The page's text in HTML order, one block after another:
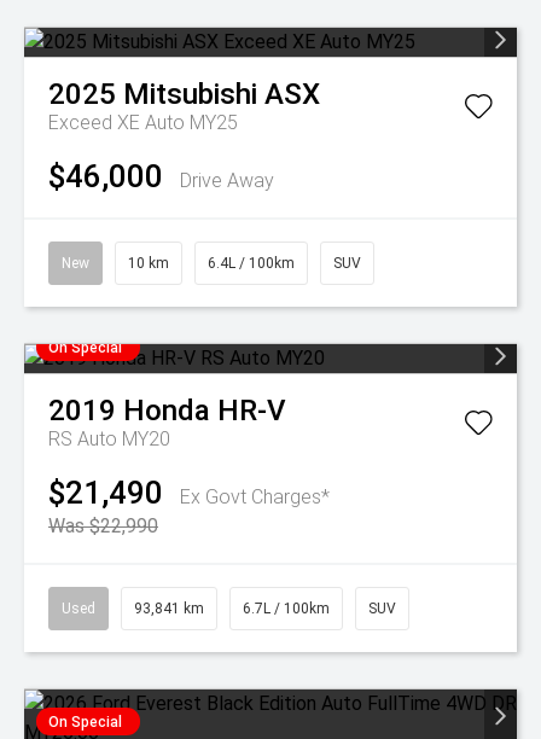
2025 Mitsubishi ASX
Exceed XE Auto MY25
$46,000 Drive Away
New 10 km 6.4L / 100km SUV
On Special
2019 Honda HR-V
RS Auto MY20
$21,490
Ex Govt Charges*
Was $22,990
Used 93,841 km 6.7L / 100km SUV
On Special